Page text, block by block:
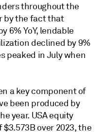
throughout the
by the fact that
6% YoY, lendable
declined by 9%
peaked in July when
a key component of
been produced by
year. USA equity
over 2023, the